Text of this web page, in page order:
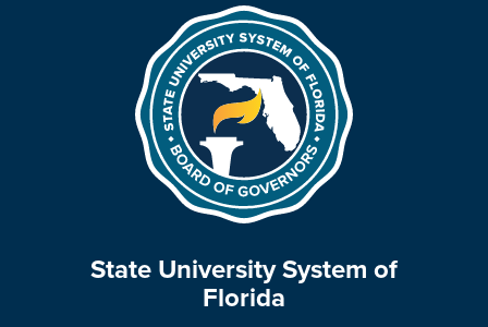
State University System of
Florida